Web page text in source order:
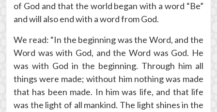
of God and that the world began with a word “Be”
and will also end with a word from God.
We read: “In the beginning was the Word, and the
Word was with God, and the Word was God. He
was with God in the beginning. Through him all
things were made; without him nothing was made
that has been made. In him was life, and that life
was the light of all mankind. The light shines in the